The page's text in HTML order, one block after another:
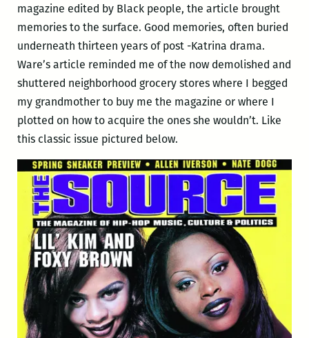
magazine edited by Black people, the article brought
memories to the surface. Good memories, often buried
underneath thirteen years of post -Katrina drama.
Ware’s article reminded me of the now demolished and
shuttered neighborhood grocery stores where I begged
my grandmother to buy me the magazine or where I
plotted on how to acquire the ones she wouldn’t. Like
this classic issue pictured below.